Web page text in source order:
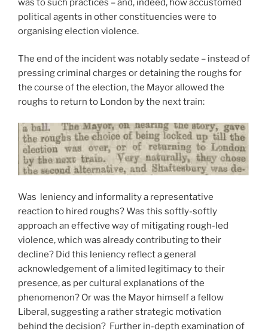
was to such practices – and, indeed, how accustomed
political agents in other constituencies were to
organising election violence.
The end of the incident was notably sedate – instead of
pressing criminal charges or detaining the roughs for
the course of the election, the Mayor allowed the
roughs to return to London by the next train:
Was leniency and informality a representative
reaction to hired roughs? Was this softly-softly
approach an effective way of mitigating rough-led
violence, which was already contributing to their
decline? Did this leniency reflect a general
acknowledgement of a limited legitimacy to their
presence, as per cultural explanations of the
phenomenon? Or was the Mayor himself a fellow
Liberal, suggesting a rather strategic motivation
behind the decision? Further in-depth examination of